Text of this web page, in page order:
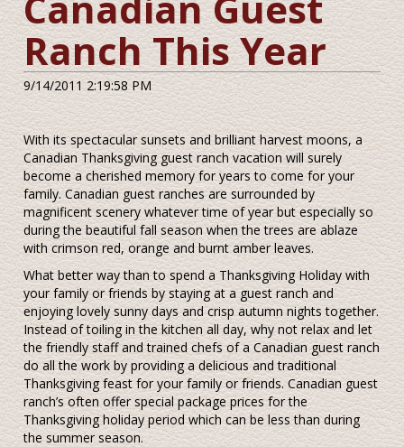
Ranch This Year
9/14/2011 2:19:58 PM
With its spectacular sunsets and brilliant harvest moons, a
Canadian Thanksgiving guest ranch vacation will surely
become a cherished memory for years to come for your
family. Canadian guest ranches are surrounded by
magnificent scenery whatever time of year but especially so
during the beautiful fall season when the trees are ablaze
with crimson red, orange and burnt amber leaves.
What better way than to spend a Thanksgiving Holiday with
your family or friends by staying at a guest ranch and
enjoying lovely sunny days and crisp autumn nights together.
Instead of toiling in the kitchen all day, why not relax and let
the friendly staff and trained chefs of a Canadian guest ranch
do all the work by providing a delicious and traditional
Thanksgiving feast for your family or friends. Canadian guest
ranch’s often offer special package prices for the
Thanksgiving holiday period which can be less than during
the summer season.